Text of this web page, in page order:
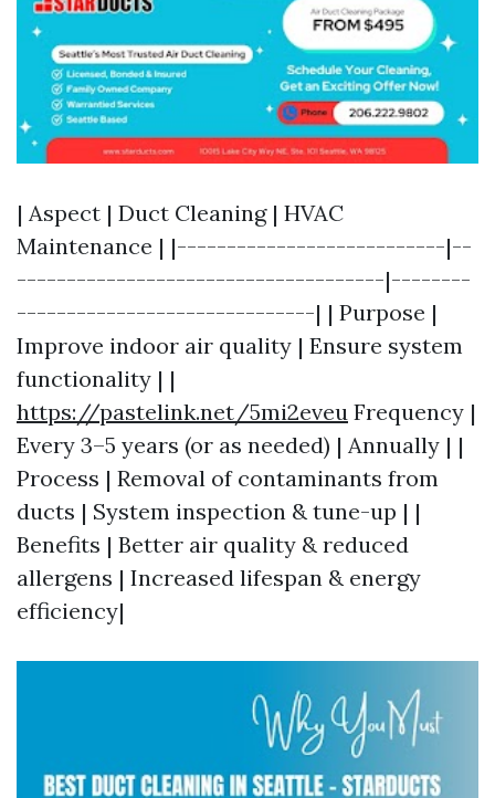
| Aspect | Duct Cleaning | HVAC
Maintenance | |---------------------------|--
-------------------------------------|--------
------------------------------| | Purpose |
Improve indoor air quality | Ensure system
functionality | |
https://pastelink.net/5mi2eveu Frequency |
Every 3–5 years (or as needed) | Annually | |
Process | Removal of contaminants from
ducts | System inspection & tune-up | |
Benefits | Better air quality & reduced
allergens | Increased lifespan & energy
efficiency|